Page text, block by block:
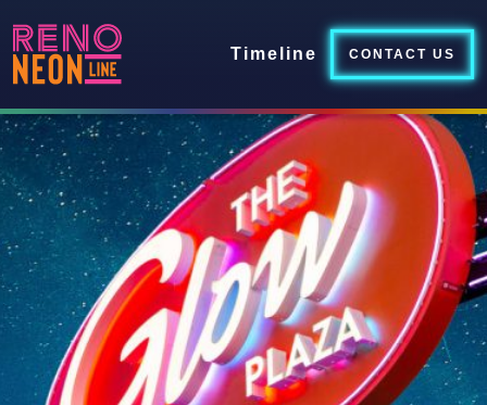
Timeline CONTACT US